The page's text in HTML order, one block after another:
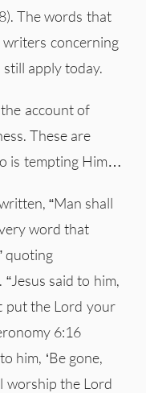
The words that
writers concerning
apply today.
account of
These are
is tempting Him…
“Man shall
word that
quoting
said to him,
put the Lord your
6:16
him, ‘Be gone,
worship the Lord